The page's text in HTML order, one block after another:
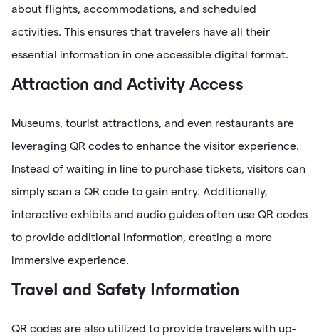
about flights, accommodations, and scheduled
activities. This ensures that travelers have all their
essential information in one accessible digital format.
Attraction and Activity Access
Museums, tourist attractions, and even restaurants are
leveraging QR codes to enhance the visitor experience.
Instead of waiting in line to purchase tickets, visitors can
simply scan a QR code to gain entry. Additionally,
interactive exhibits and audio guides often use QR codes
to provide additional information, creating a more
immersive experience.
Travel and Safety Information
QR codes are also utilized to provide travelers with up-